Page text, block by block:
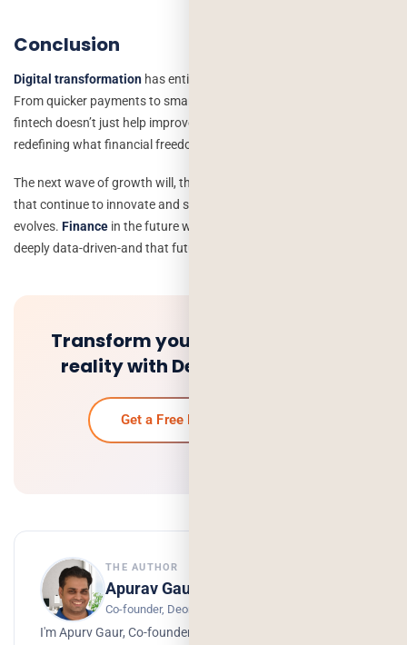
Conclusion
Digital transformation has entirely reshaped the financial world.
From quicker payments to smart lending and personalized banking,
fintech doesn’t just help improve how people use money; it’s
redefining what financial freedom means.
The next wave of growth will, therefore, be driven by businesses
that continue to innovate and stay customer-centric as technology
evolves. Finance in the future will be digital, decentralized, and
deeply data-driven-and that future has already arrived.
Transform your fintech idea into
reality with Deorwine Infotech.
Get a Free Project Quoteon
THE AUTHOR
Apurav Gaur
Co-founder, Deorwine Infotech
I'm Apurv Gaur, Co-founder of Deorwine Infotech, with 15+